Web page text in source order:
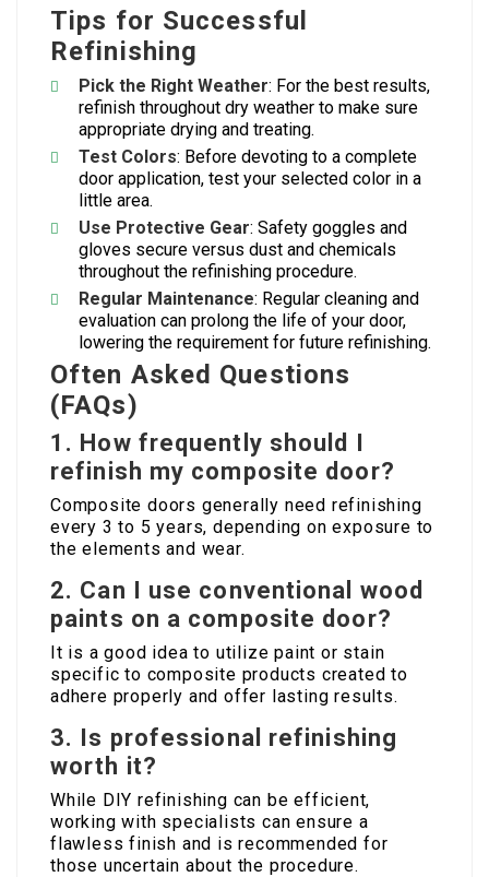
Tips for Successful
Refinishing
Pick the Right Weather: For the best results,
refinish throughout dry weather to make sure
appropriate drying and treating.
Test Colors: Before devoting to a complete
door application, test your selected color in a
little area.
Use Protective Gear: Safety goggles and
gloves secure versus dust and chemicals
throughout the refinishing procedure.
Regular Maintenance: Regular cleaning and
evaluation can prolong the life of your door,
lowering the requirement for future refinishing.
Often Asked Questions
(FAQs)
1. How frequently should I
refinish my composite door?
Composite doors generally need refinishing
every 3 to 5 years, depending on exposure to
the elements and wear.
2. Can I use conventional wood
paints on a composite door?
It is a good idea to utilize paint or stain
specific to composite products created to
adhere properly and offer lasting results.
3. Is professional refinishing
worth it?
While DIY refinishing can be efficient,
working with specialists can ensure a
flawless finish and is recommended for
those uncertain about the procedure.